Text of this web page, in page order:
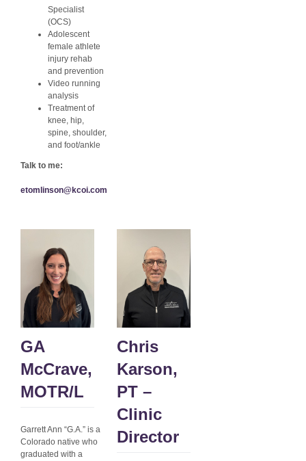
Specialist
(OCS)
Adolescent
female athlete
injury rehab
and prevention
Video running
analysis
Treatment of
knee, hip,
spine, shoulder,
and foot/ankle
Talk to me:
etomlinson@kcoi.com
GA
McCrave,
MOTR/L
Garrett Ann “G.A.” is a
Colorado native who
graduated with a
Chris
Karson,
PT –
Clinic
Director